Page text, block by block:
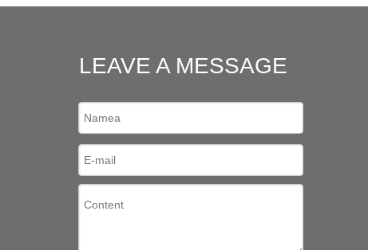
LEAVE A MESSAGE